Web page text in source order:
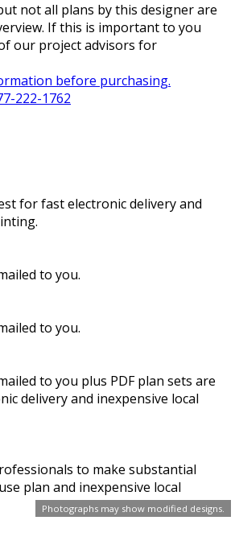
Photographs may show modified designs.
not all plans by this designer are
If this is important to you
our project advisors for
before purchasing.
222-1762
for fast electronic delivery and
to you.
to you.
to you plus PDF plan sets are
delivery and inexpensive local
to make substantial
plan and inexpensive local